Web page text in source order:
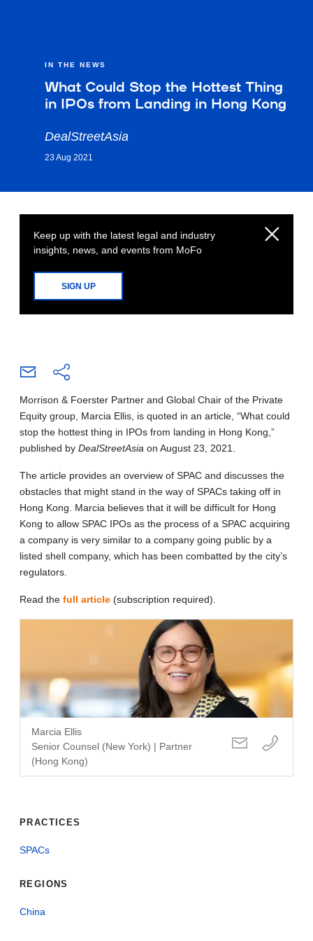
IN THE NEWS
What Could Stop the Hottest Thing
in IPOs from Landing in Hong Kong
DealStreetAsia
23 Aug 2021
Keep up with the latest legal and industry
insights, news, and events from MoFo
SIGN UP
Morrison & Foerster Partner and Global Chair of the Private
Equity group, Marcia Ellis, is quoted in an article, “What could
stop the hottest thing in IPOs from landing in Hong Kong,”
published by DealStreetAsia on August 23, 2021.
The article provides an overview of SPAC and discusses the
obstacles that might stand in the way of SPACs taking off in
Hong Kong. Marcia believes that it will be difficult for Hong
Kong to allow SPAC IPOs as the process of a SPAC acquiring
a company is very similar to a company going public by a
listed shell company, which has been combatted by the city’s
regulators.
Read the full article (subscription required).
Marcia Ellis
Senior Counsel (New York) | Partner
(Hong Kong)
PRACTICES
SPACs
REGIONS
China